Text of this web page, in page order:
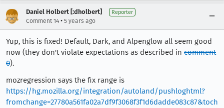
Daniel Holbert [:dholbert] Reporter
Comment 14 • 5 years ago
Yup, this is fixed! Default, Dark, and Alpenglow all seem good
now (they don't violate expectations as described in comment
0).
mozregression says the fix range is
https://hg.mozilla.org/integration/autoland/pushloghtml?
fromchange=27780a561fa02a7df9f3068f3f1d6dadde083c87&toch